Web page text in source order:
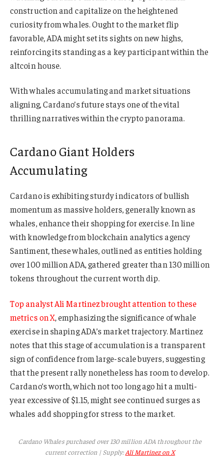
construction and capitalize on the heightened
curiosity from whales. Ought to the market flip
favorable, ADA might set its sights on new highs,
reinforcing its standing as a key participant within the
altcoin house.
With whales accumulating and market situations
aligning, Cardano’s future stays one of the vital
thrilling narratives within the crypto panorama.
Cardano Giant Holders
Accumulating
Cardano is exhibiting sturdy indicators of bullish
momentum as massive holders, generally known as
whales, enhance their shopping for exercise. In line
with knowledge from blockchain analytics agency
Santiment, these whales, outlined as entities holding
over 100 million ADA, gathered greater than 130 million
tokens throughout the current worth dip.
Top analyst Ali Martinez brought attention to these
metrics on X, emphasizing the significance of whale
exercise in shaping ADA’s market trajectory. Martinez
notes that this stage of accumulation is a transparent
sign of confidence from large-scale buyers, suggesting
that the present rally nonetheless has room to develop.
Cardano’s worth, which not too long ago hit a multi-
year excessive of $1.15, might see continued surges as
whales add shopping for stress to the market.
Cardano Whales purchased over 130 million ADA throughout the
current correction | Supply:Ali Martinez on X